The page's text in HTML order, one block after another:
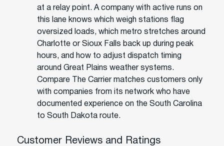
at a relay point. A company with active runs on
this lane knows which weigh stations flag
oversized loads, which metro stretches around
Charlotte or Sioux Falls back up during peak
hours, and how to adjust dispatch timing
around Great Plains weather systems.
Compare The Carrier matches customers only
with companies from its network who have
documented experience on the South Carolina
to South Dakota route.
Customer Reviews and Ratings